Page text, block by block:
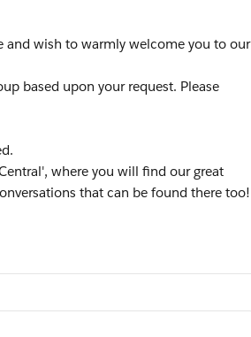
and wish to warmly welcome you to our
based upon your request. Please
where you will find our great
that can be found there too!